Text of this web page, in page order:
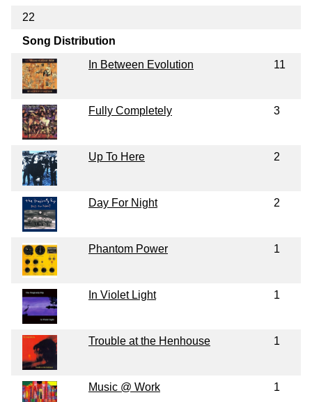
22
Song Distribution
In Between Evolution
11
Fully Completely 3
Up To Here 2
Day For Night 2
Phantom Power 1
In Violet Light 1
Trouble at the Henhouse 1
Music @ Work 1